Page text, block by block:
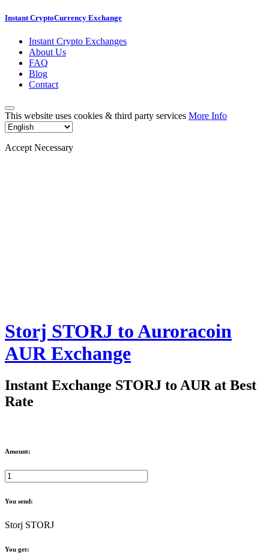
Instant CryptoCurrency Exchange
Instant Crypto Exchanges
About Us
FAQ
Blog
Contact
This website uses cookies & third party services More Info
Accept Necessary
Storj STORJ to Auroracoin
AUR Exchange
Instant Exchange STORJ to AUR at Best
Rate
Amount:
You send:
Storj STORJ
You get: